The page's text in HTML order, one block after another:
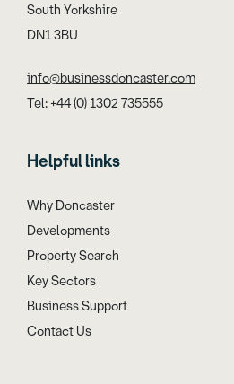
South Yorkshire
DN1 3BU
info@businessdoncaster.com
Tel: +44 (0) 1302 735555
Helpful links
Why Doncaster
Developments
Property Search
Key Sectors
Business Support
Contact Us